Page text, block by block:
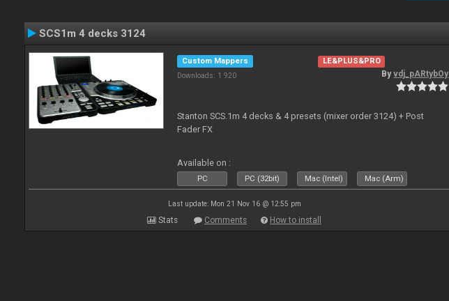
SCS1m 4 decks 3124
Custom Mappers
Downloads: 1 920
LE&PLUS&PRO
Byvdj_pARtybOy
Stanton SCS.1m 4 decks & 4 presets (mixer order 3124) + Post
Fader FX
Available on :
PC PC (32bit) Mac (Intel) Mac (Arm)
Last update: Mon 21 Nov 16 @ 12:55 pm
Stats Comments How to install